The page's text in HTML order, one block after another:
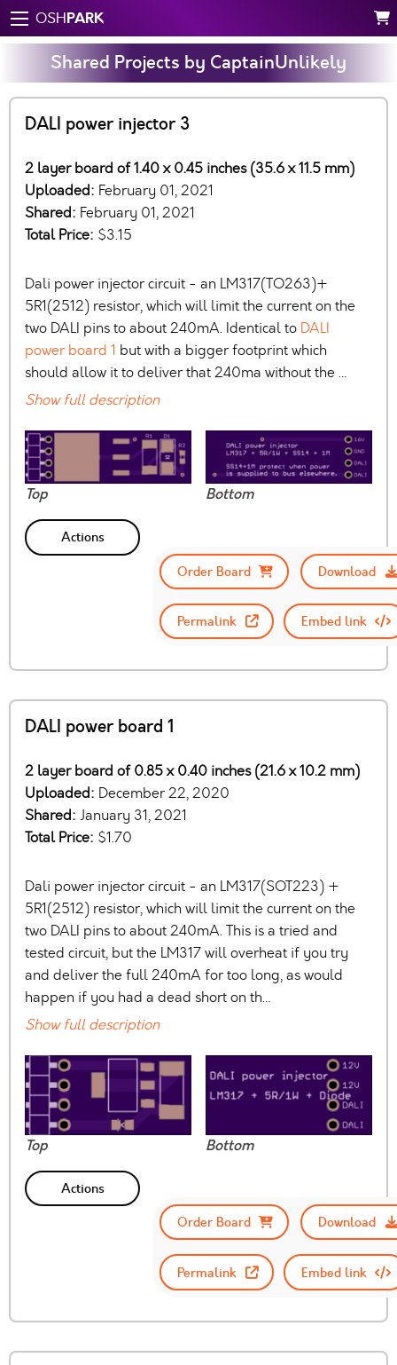
OSHPARK
Shared Projects by CaptainUnlikely
DALI power injector 3
2 layer board of 1.40 x 0.45 inches (35.6 x 11.5 mm)
Uploaded: February 01, 2021
Shared: February 01, 2021
Total Price: $3.15
Dali power injector circuit - an LM317(TO263)+
5R1(2512) resistor, which will limit the current on the
two DALI pins to about 240mA. Identical to DALI
power board 1 but with a bigger footprint which
should allow it to deliver that 240ma without the …
Show full description
Top Bottom
Actions
Order Board
Download
Permalink Embed link
DALI power board 1
2 layer board of 0.85 x 0.40 inches (21.6 x 10.2 mm)
Uploaded: December 22, 2020
Shared: January 31, 2021
Total Price: $1.70
Dali power injector circuit - an LM317(SOT223) +
5R1(2512) resistor, which will limit the current on the
two DALI pins to about 240mA. This is a tried and
tested circuit, but the LM317 will overheat if you try
and deliver the full 240mA for too long, as would
happen if you had a dead short on th…
Show full description
Top Bottom
Actions
Order Board
Download
Permalink Embed link